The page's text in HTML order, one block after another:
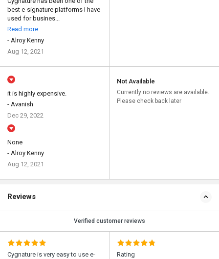
best e-signature platforms I have
used for busines...
Read more
- Alroy Kenny
Aug 12, 2021
it is highly expensive.
- Avanish
Dec 29, 2022
None
- Alroy Kenny
Aug 12, 2021
Not Available
Currently no reviews are available.
Please check back later
Reviews
Verified customer reviews
Cygnature is very easy to use e-
Rating